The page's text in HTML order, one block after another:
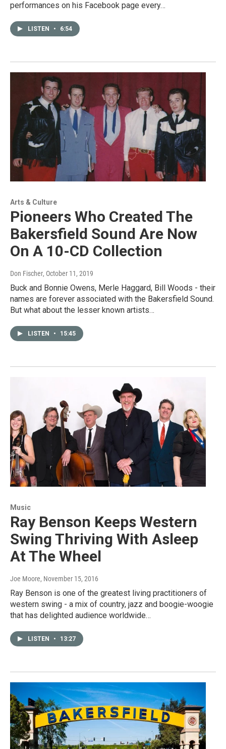
performances on his Facebook page every…
LISTEN • 6:54
Arts & Culture
Pioneers Who Created The
Bakersfield Sound Are Now
On A 10-CD Collection
Don Fischer, October 11, 2019
Buck and Bonnie Owens, Merle Haggard, Bill Woods - their
names are forever associated with the Bakersfield Sound.
But what about the lesser known artists…
LISTEN • 15:45
Music
Ray Benson Keeps Western
Swing Thriving With Asleep
At The Wheel
Joe Moore, November 15, 2016
Ray Benson is one of the greatest living practitioners of
western swing - a mix of country, jazz and boogie-woogie
that has delighted audience worldwide…
LISTEN • 13:27